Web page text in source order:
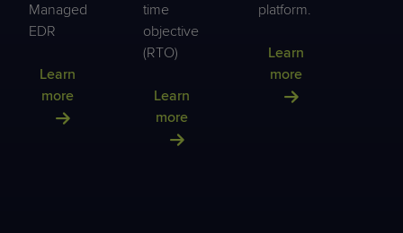
Managed
EDR
Learn
more
time
objective
(RTO)
Learn
more
platform.
Learn
more